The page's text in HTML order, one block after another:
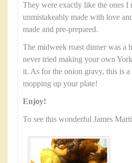
They were exactly like the ones
unmistakeably made with love
made and pre-prepared.
The midweek roast dinner was a
never tried making your own
it. As for the onion gravy, this is
mopping up your plate!
Enjoy!
To see this wonderful James